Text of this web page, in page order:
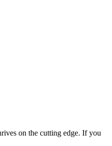
on the cutting edge. If you